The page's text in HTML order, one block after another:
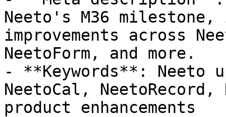
Neeto's M36
improvements across
NeetoForm, and more.
- **Keywords**: Neeto
NeetoCal, NeetoRecord,
product enhancements